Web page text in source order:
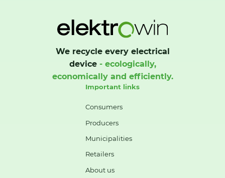
We recycle every electrical
device- ecologically,
economically and efficiently.
Important links
Consumers
Producers
Municipalities
Retailers
About us